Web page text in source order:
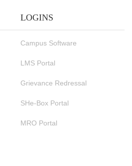
LOGINS
Campus Software
LMS Portal
Grievance Redressal
SHe-Box Portal
MRO Portal